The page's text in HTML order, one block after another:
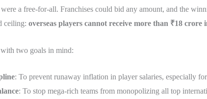
a free-for-all. Franchises could bid any amount, and the
ceiling: overseas players cannot receive more than ₹18 crore
two goals in mind:
: To prevent runaway inflation in player salaries, especially
: To stop mega-rich teams from monopolizing all top